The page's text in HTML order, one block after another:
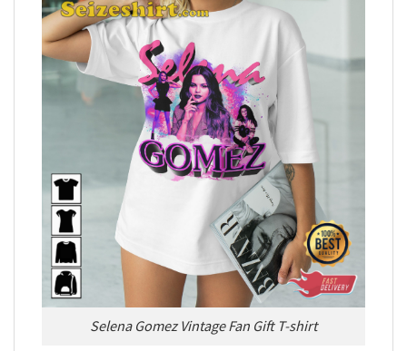
Selena Gomez Vintage Fan Gift T-shirt